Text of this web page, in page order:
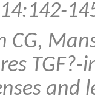
CG,
and